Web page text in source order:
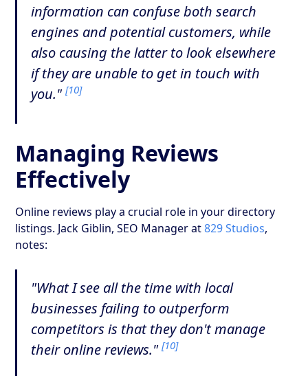
information can confuse both search
engines and potential customers, while
also causing the latter to look elsewhere
if they are unable to get in touch with
you."[10]
Managing Reviews
Effectively
Online reviews play a crucial role in your directory
listings. Jack Giblin, SEO Manager at829 Studios,
notes:
"What I see all the time with local
businesses failing to outperform
competitors is that they don't manage
their online reviews."[10]